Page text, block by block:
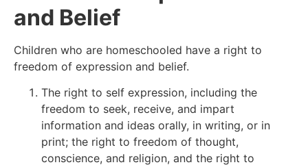
and Belief
Children who are homeschooled have a right to
freedom of expression and belief.
The right to self expression, including the
freedom to seek, receive, and impart
information and ideas orally, in writing, or in
print; the right to freedom of thought,
conscience, and religion, and the right to